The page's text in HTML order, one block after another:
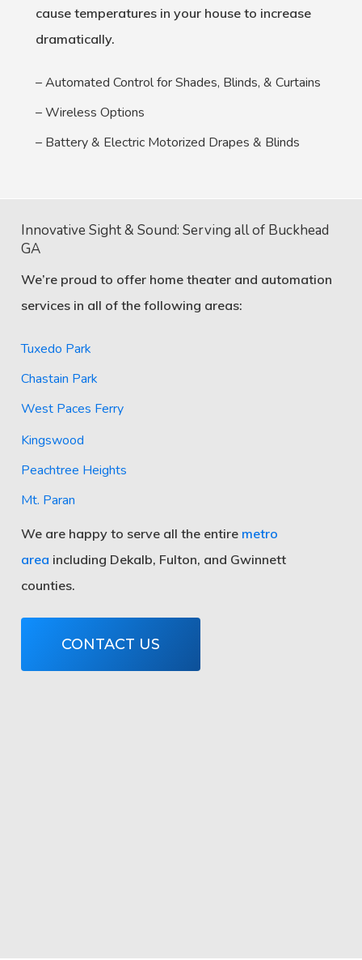
cause temperatures in your house to increase
dramatically.
– Automated Control for Shades, Blinds, & Curtains
– Wireless Options
– Battery & Electric Motorized Drapes & Blinds
Innovative Sight & Sound: Serving all of Buckhead
GA
We’re proud to offer home theater and automation
services in all of the following areas:
Tuxedo Park
Chastain Park
West Paces Ferry
Kingswood
Peachtree Heights
Mt. Paran
We are happy to serve all the entire metro
area including Dekalb, Fulton, and Gwinnett
counties.
CONTACT US